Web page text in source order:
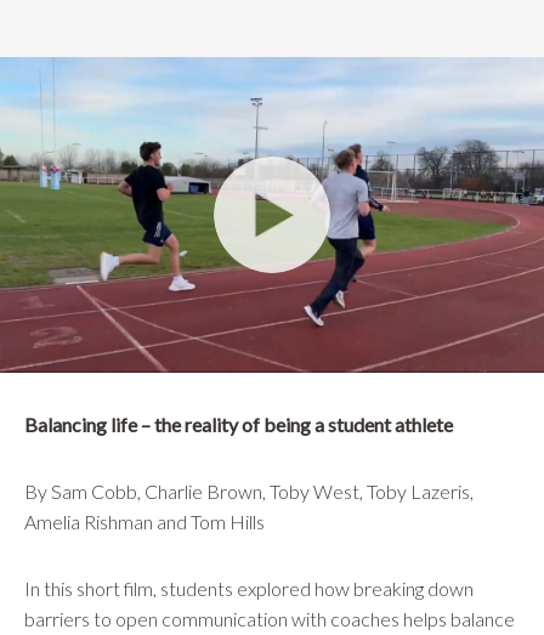
Balancing life – the reality of being a student athlete
By Sam Cobb, Charlie Brown, Toby West, Toby Lazeris,
Amelia Rishman and Tom Hills
In this short film, students explored how breaking down
barriers to open communication with coaches helps balance